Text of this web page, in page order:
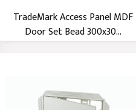
TradeMark Access Panel MDF
Door Set Bead 300x30...